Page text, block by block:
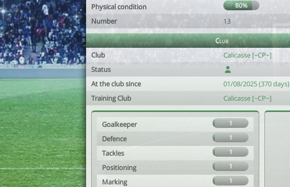
Physical condition
80%
Number 13
Club
Club
Calicasse [~CP~]
Status
At the club since
01/08/2025 (370 days)
Training Club
Calicasse [~CP~]
Goalkeeper 1
Defence 1
Tackles 1
Positioning 1
Marking 1